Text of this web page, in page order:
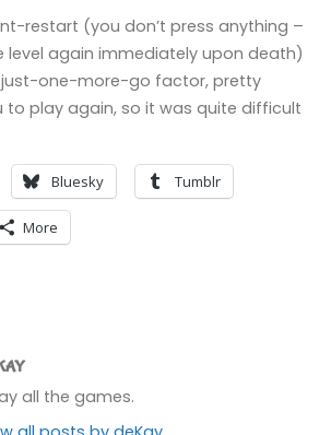
restart (you don’t press anything –
level again immediately upon death)
just-one-more-go factor, pretty
to play again, so it was quite difficult
Bluesky Tumblr
More
all the games.